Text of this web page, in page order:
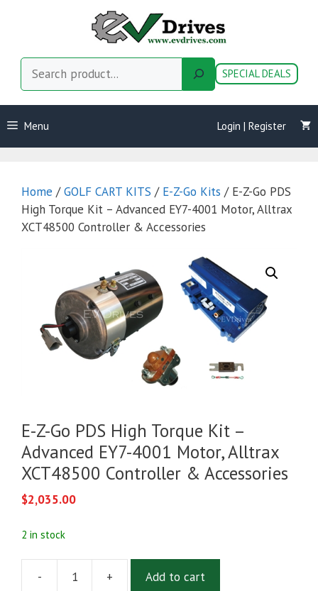
SPECIAL DEALS
Menu Login | Register
Home /GOLF CART KITS / E-Z-Go Kits / E-Z-Go PDS
High Torque Kit – Advanced EY7-4001 Motor, Alltrax
XCT48500 Controller & Accessories
E-Z-Go PDS High Torque Kit –
Advanced EY7-4001 Motor, Alltrax
XCT48500 Controller & Accessories
$2,035.00
2 in stock
- + Add to cart